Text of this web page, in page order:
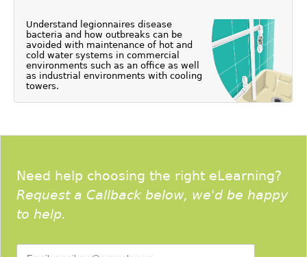
Understand legionnaires disease
bacteria and how outbreaks can be
avoided with maintenance of hot and
cold water systems in commercial
environments such as an office as well
as industrial environments with cooling
towers.
Need help choosing the right eLearning?
Request a Callback below, we'd be happy
to help.